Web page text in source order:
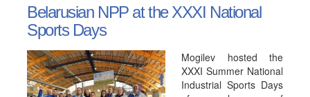
Belarusian NPP at the XXXI National
Sports Days
Mogilev hosted the
XXXI Summer National
Industrial Sports Days